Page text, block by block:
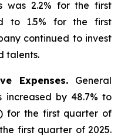
was 2.2% for the first
to 1.5% for the first
continued to invest
talents.
Expenses. General
increased by 48.7% to
for the first quarter of
first quarter of 2025.